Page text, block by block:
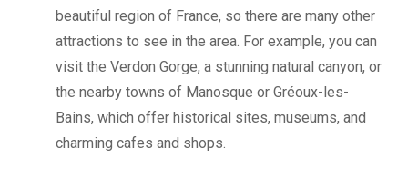
beautiful region of France, so there are many other
attractions to see in the area. For example, you can
visit the Verdon Gorge, a stunning natural canyon, or
the nearby towns of Manosque or Gréoux-les-
Bains, which offer historical sites, museums, and
charming cafes and shops.